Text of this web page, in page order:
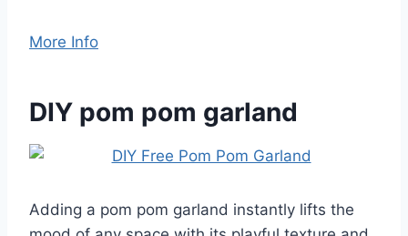
More Info
DIY pom pom garland
Adding a pom pom garland instantly lifts the